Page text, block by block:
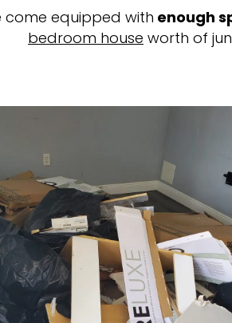
come equipped with enough
bedroom house worth of